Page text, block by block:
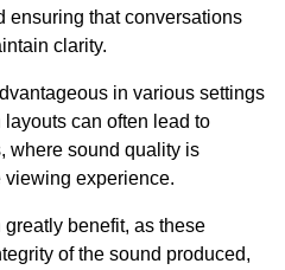
ensuring that conversations
clarity.
in various settings
can often lead to
where sound quality is
viewing experience.
benefit, as these
of the sound produced,